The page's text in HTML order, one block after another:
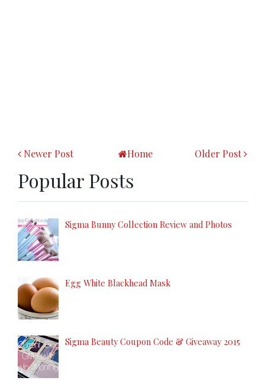
Newer Post Older Post
Home
Popular Posts
Sigma Bunny Collection Review and Photos
Egg White Blackhead Mask
Sigma Beauty Coupon Code & Giveaway 2015